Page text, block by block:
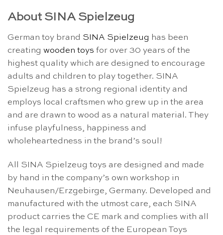
About SINA Spielzeug
German toy brand SINA Spielzeug has been
creating wooden toys for over 30 years of the
highest quality which are designed to encourage
adults and children to play together. SINA
Spielzeug has a strong regional identity and
employs local craftsmen who grew up in the area
and are drawn to wood as a natural material. They
infuse playfulness, happiness and
wholeheartedness in the brand’s soul!
All SINA Spielzeug toys are designed and made
by hand in the company’s own workshop in
Neuhausen/Erzgebirge, Germany. Developed and
manufactured with the utmost care, each SINA
product carries the CE mark and complies with all
the legal requirements of the European Toys